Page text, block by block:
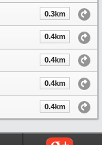
0.3km
0.4km
0.4km
0.4km
0.4km